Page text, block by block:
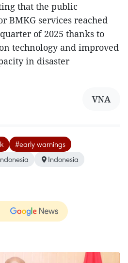
that the public
BMKG services reached
of 2025 thanks to
technology and improved
in disaster
VNA
#early warnings
Indonesia